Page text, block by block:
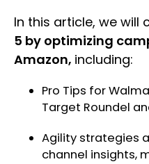
In this article, we will
5 by optimizing
Amazon, including:
Pro Tips for
Target Roundel
Agility strategies
channel insights,